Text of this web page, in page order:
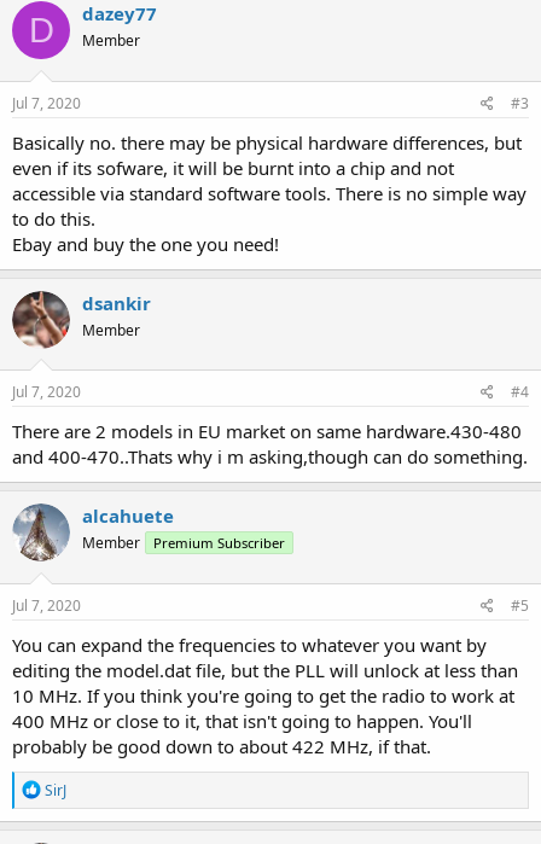
D dazey77
Member
Jul 7, 2020 #3
Basically no. there may be physical hardware differences, but
even if its sofware, it will be burnt into a chip and not
accessible via standard software tools. There is no simple way
to do this.
Ebay and buy the one you need!
dsankir
Member
Jul 7, 2020 #4
There are 2 models in EU market on same hardware.430-480
and 400-470..Thats why i m asking,though can do something.
alcahuete
Member Premium Subscriber
Jul 7, 2020 #5
You can expand the frequencies to whatever you want by
editing the model.dat file, but the PLL will unlock at less than
10 MHz. If you think you're going to get the radio to work at
400 MHz or close to it, that isn't going to happen. You'll
probably be good down to about 422 MHz, if that.
R
e
a
SirJ